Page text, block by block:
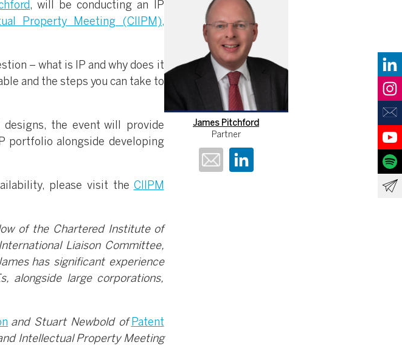
, will be conducting an IP
Property Meeting (CIIPM),
– what is IP and why does it
and the steps you can take to
the event will provide
portfolio alongside developing
please visit the CIIPM
of the Chartered Institute of
Liaison Committee,
has significant experience
alongside large corporations,
and Stuart Newbold of Patent
Intellectual Property Meeting
James Pitchford
Partner